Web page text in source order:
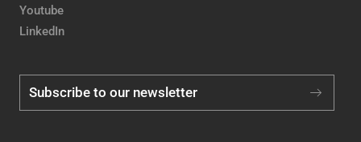
Youtube
LinkedIn
Subscribe to our newsletter